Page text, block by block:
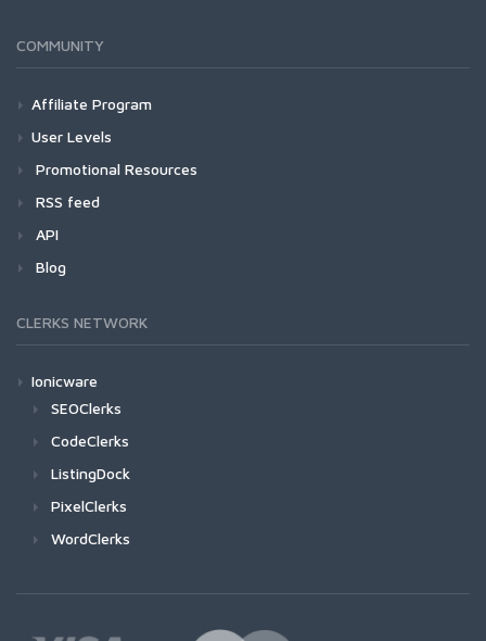
COMMUNITY
Affiliate Program
User Levels
Promotional Resources
RSS feed
API
Blog
CLERKS NETWORK
Ionicware
SEOClerks
CodeClerks
ListingDock
PixelClerks
WordClerks